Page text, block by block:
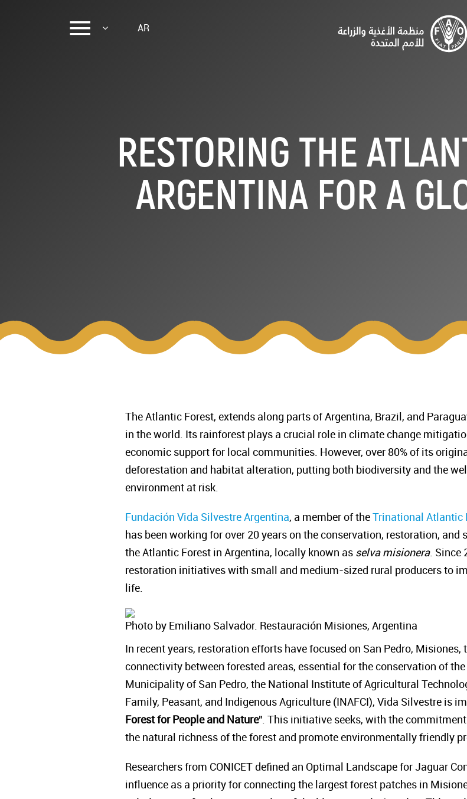
AR
RESTORING THE
ARGENTINA FOR A
The Atlantic Forest, extends along parts of Argentina, Brazil, and
in the world. Its rainforest plays a crucial role in climate change
economic support for local communities. However, over 80% of its
deforestation and habitat alteration, putting both biodiversity and the
environment at risk.
Fundación Vida Silvestre Argentina, a member of theTrinational Atlantic
has been working for over 20 years on the conservation, restoration,
the Atlantic Forest in Argentina, locally known as selva misionera. Since
restoration initiatives with small and medium-sized rural producers to
life.
Photo by Emiliano Salvador. Restauración Misiones, Argentina
In recent years, restoration efforts have focused on San Pedro,
connectivity between forested areas, essential for the conservation of
Municipality of San Pedro, the National Institute of Agricultural
Family, Peasant, and Indigenous Agriculture (INAFCI), Vida Silvestre is
Forest for People and Nature". This initiative seeks, with the
the natural richness of the forest and promote environmentally friendly
Researchers from CONICET defined an Optimal Landscape for Jaguar
influence as a priority for connecting the largest forest patches in